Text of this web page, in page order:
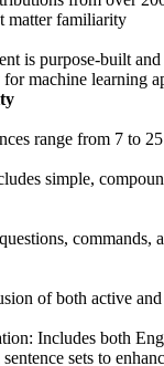
matter familiarity
is purpose-built and
machine learning
range from 7 to
simple,
commands,
of both active
Includes both
sets to